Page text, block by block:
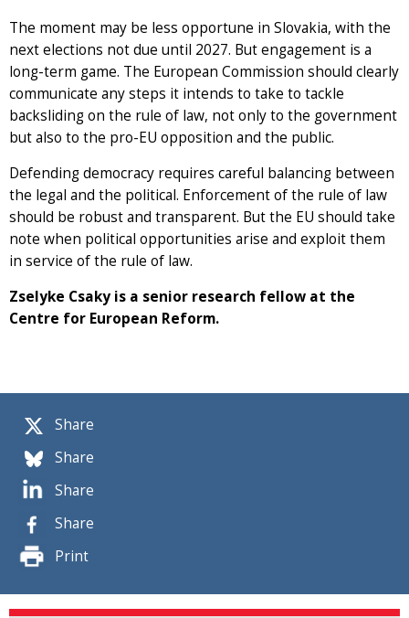
Share
Share
Share
Share
Print
The moment may be less opportune in Slovakia, with the
next elections not due until 2027. But engagement is a
long-term game. The European Commission should clearly
communicate any steps it intends to take to tackle
backsliding on the rule of law, not only to the government
but also to the pro-EU opposition and the public.
Defending democracy requires careful balancing between
the legal and the political. Enforcement of the rule of law
should be robust and transparent. But the EU should take
note when political opportunities arise and exploit them
in service of the rule of law.
Zselyke Csaky is a senior research fellow at the
Centre for European Reform.